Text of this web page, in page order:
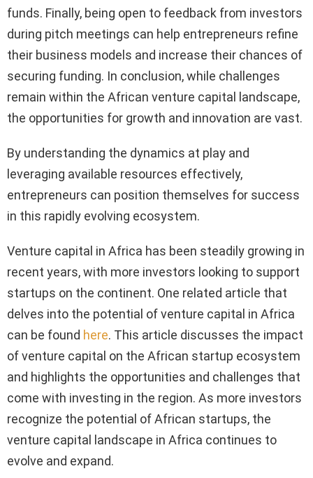
funds. Finally, being open to feedback from investors
during pitch meetings can help entrepreneurs refine
their business models and increase their chances of
securing funding. In conclusion, while challenges
remain within the African venture capital landscape,
the opportunities for growth and innovation are vast.
By understanding the dynamics at play and
leveraging available resources effectively,
entrepreneurs can position themselves for success
in this rapidly evolving ecosystem.
Venture capital in Africa has been steadily growing in
recent years, with more investors looking to support
startups on the continent. One related article that
delves into the potential of venture capital in Africa
can be found here. This article discusses the impact
of venture capital on the African startup ecosystem
and highlights the opportunities and challenges that
come with investing in the region. As more investors
recognize the potential of African startups, the
venture capital landscape in Africa continues to
evolve and expand.